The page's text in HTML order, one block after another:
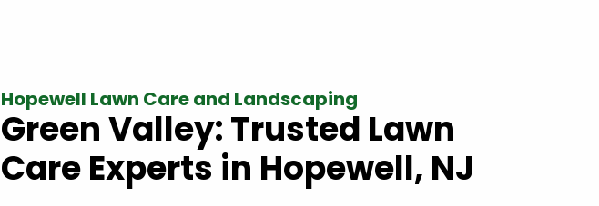
Hopewell Lawn Care and Landscaping
Green Valley: Trusted Lawn
Care Experts in Hopewell, NJ